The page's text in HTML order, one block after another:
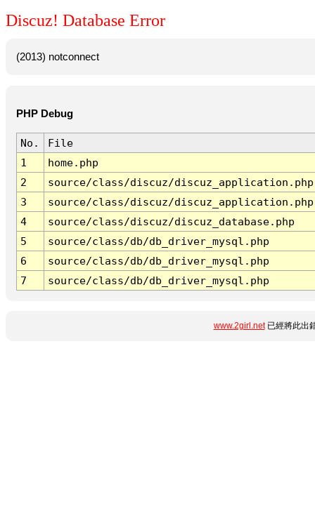
Discuz! Database Error
(2013) notconnect
PHP Debug
No.
File
1
home.php
2
source/class/discuz/discuz_application.php
3
source/class/discuz/discuz_application.php
4
source/class/discuz/discuz_database.php
5
source/class/db/db_driver_mysql.php
6
source/class/db/db_driver_mysql.php
7
source/class/db/db_driver_mysql.php
www.2girl.net已經將此出